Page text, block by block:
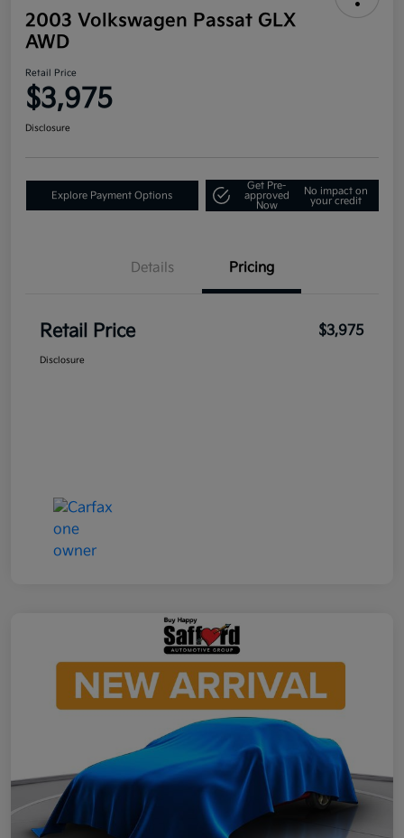
2003 Volkswagen Passat GLX
AWD
Retail Price
$3,975
Disclosure
Explore Payment Options
Get Pre-
approved
Now
No impact on
your credit
Details Pricing
Retail Price $3,975
Disclosure